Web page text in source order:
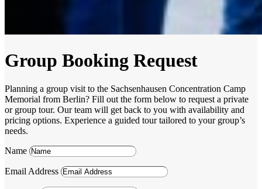
Group Booking Request
Planning a group visit to the Sachsenhausen Concentration Camp
Memorial from Berlin? Fill out the form below to request a private
or group tour. Our team will get back to you with availability and
pricing options. Experience a guided tour tailored to your group’s
needs.
Name
Email Address